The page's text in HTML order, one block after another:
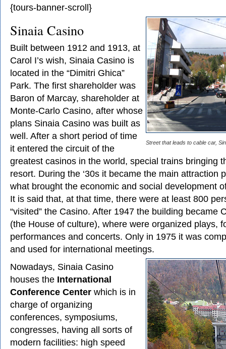
{tours-banner-scroll}
Street that leads to cable car,
Sinaia Casino
Built between 1912 and 1913, at
Carol I’s wish, Sinaia Casino is
located in the “Dimitri Ghica”
Park. The first shareholder was
Baron of Marcay, shareholder at
Monte-Carlo Casino, after whose
plans Sinaia Casino was built as
well. After a short period of time
it entered the circuit of the
greatest casinos in the world, special trains bringing
resort. During the ‘30s it became the main attraction
what brought the economic and social development
It is said that, at that time, there were at least 800
“visited” the Casino. After 1947 the building became
(the House of culture), where were organized plays,
performances and concerts. Only in 1975 it was
and used for international meetings.
Nowadays, Sinaia Casino
houses the International
Conference Center which is in
charge of organizing
conferences, symposiums,
congresses, having all sorts of
modern facilities: high speed